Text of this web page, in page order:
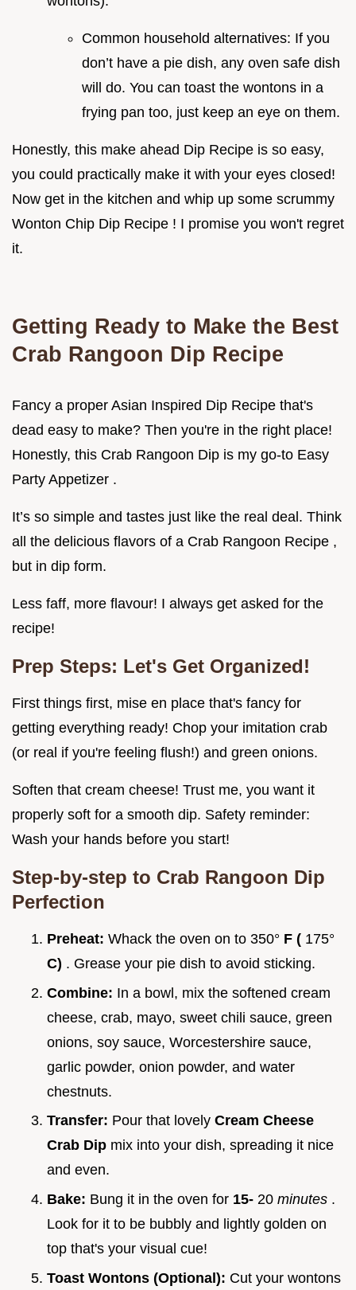
Common household alternatives: If you
don’t have a pie dish, any oven safe dish
will do. You can toast the wontons in a
frying pan too, just keep an eye on them.
Honestly, this make ahead Dip Recipe is so easy,
you could practically make it with your eyes closed!
Now get in the kitchen and whip up some scrummy
Wonton Chip Dip Recipe ! I promise you won't regret
it.
Getting Ready to Make the Best
Crab Rangoon Dip Recipe
Fancy a proper Asian Inspired Dip Recipe that's
dead easy to make? Then you're in the right place!
Honestly, this Crab Rangoon Dip is my go-to Easy
Party Appetizer .
It’s so simple and tastes just like the real deal. Think
all the delicious flavors of a Crab Rangoon Recipe ,
but in dip form.
Less faff, more flavour! I always get asked for the
recipe!
Prep Steps: Let's Get Organized!
First things first, mise en place that's fancy for
getting everything ready! Chop your imitation crab
(or real if you're feeling flush!) and green onions.
Soften that cream cheese! Trust me, you want it
properly soft for a smooth dip. Safety reminder:
Wash your hands before you start!
Step-by-step to Crab Rangoon Dip
Perfection
Preheat: Whack the oven on to 350° F ( 175°
C) . Grease your pie dish to avoid sticking.
Combine: In a bowl, mix the softened cream
cheese, crab, mayo, sweet chili sauce, green
onions, soy sauce, Worcestershire sauce,
garlic powder, onion powder, and water
chestnuts.
Transfer: Pour that lovely Cream Cheese
Crab Dip mix into your dish, spreading it nice
and even.
Bake: Bung it in the oven for 15- 20 minutes .
Look for it to be bubbly and lightly golden on
top that's your visual cue!
Toast Wontons (Optional): Cut your wontons